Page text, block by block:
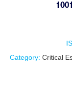
Category: Critical